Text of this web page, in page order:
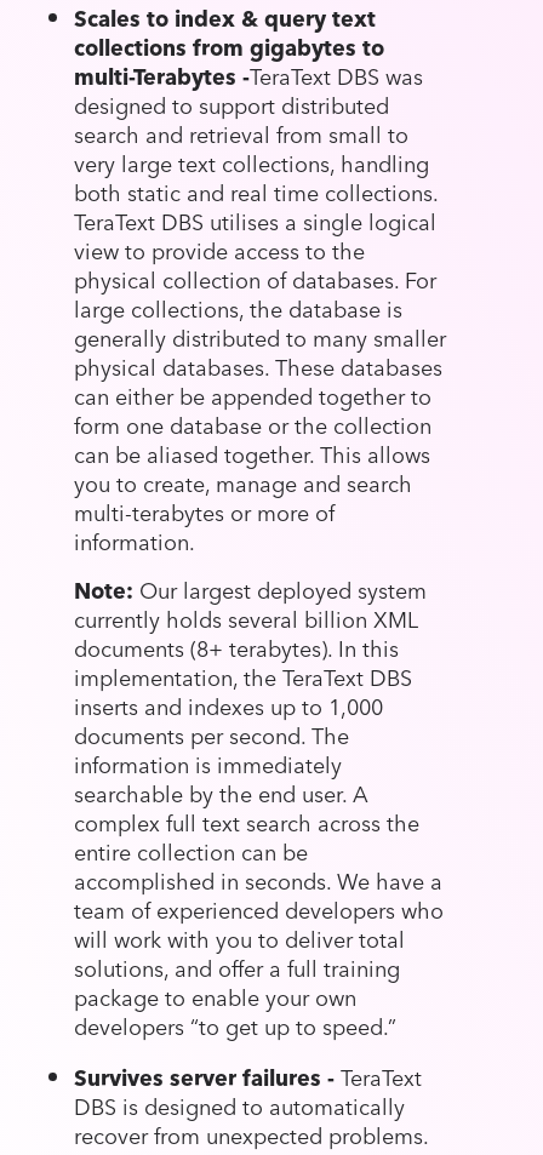
Scales to index & query text
collections from gigabytes to
multi-Terabytes -TeraText DBS was
designed to support distributed
search and retrieval from small to
very large text collections, handling
both static and real time collections.
TeraText DBS utilises a single logical
view to provide access to the
physical collection of databases. For
large collections, the database is
generally distributed to many smaller
physical databases. These databases
can either be appended together to
form one database or the collection
can be aliased together. This allows
you to create, manage and search
multi-terabytes or more of
information.
Note: Our largest deployed system
currently holds several billion XML
documents (8+ terabytes). In this
implementation, the TeraText DBS
inserts and indexes up to 1,000
documents per second. The
information is immediately
searchable by the end user. A
complex full text search across the
entire collection can be
accomplished in seconds. We have a
team of experienced developers who
will work with you to deliver total
solutions, and offer a full training
package to enable your own
developers “to get up to speed.”
Survives server failures -TeraText
DBS is designed to automatically
recover from unexpected problems.